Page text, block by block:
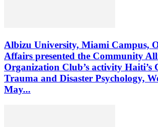
Albizu University, Miami Campus,
Affairs presented the Community
Organization Club’s activity
Trauma and Disaster Psychology,
May...